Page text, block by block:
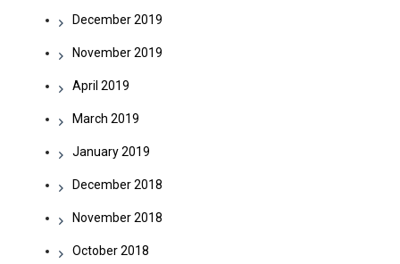
December 2019
November 2019
April 2019
March 2019
January 2019
December 2018
November 2018
October 2018